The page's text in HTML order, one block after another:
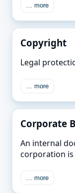
… more
Copyright
Legal
… more
Corporate
An internal
corporation
… more